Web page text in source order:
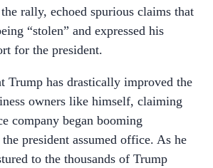
rally, echoed spurious claims that
“stolen” and expressed his
for the president.
Trump has drastically improved the
owners like himself, claiming
company began booming
president assumed office. As he
to the thousands of Trump